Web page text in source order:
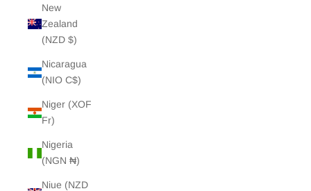
New
Zealand
(NZD $)
Nicaragua
(NIO C$)
Niger (XOF
Fr)
Nigeria
(NGN ₦)
Niue (NZD